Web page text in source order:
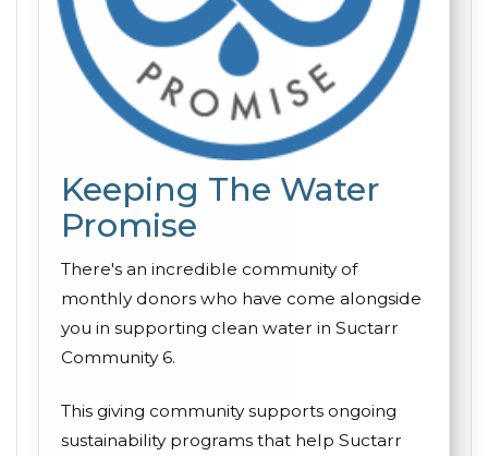
Keeping The Water
Promise
There's an incredible community of
monthly donors who have come alongside
you in supporting clean water in Suctarr
Community 6.
This giving community supports ongoing
sustainability programs that help Suctarr